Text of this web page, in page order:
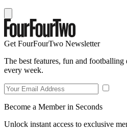
Get FourFourTwo Newsletter
The best features, fun and
every week.
Become a Member in Seconds
Unlock instant access to exclusive